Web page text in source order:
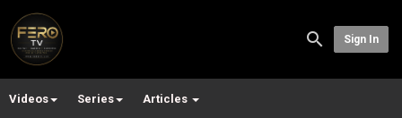
Sign In
Videos Series Articles